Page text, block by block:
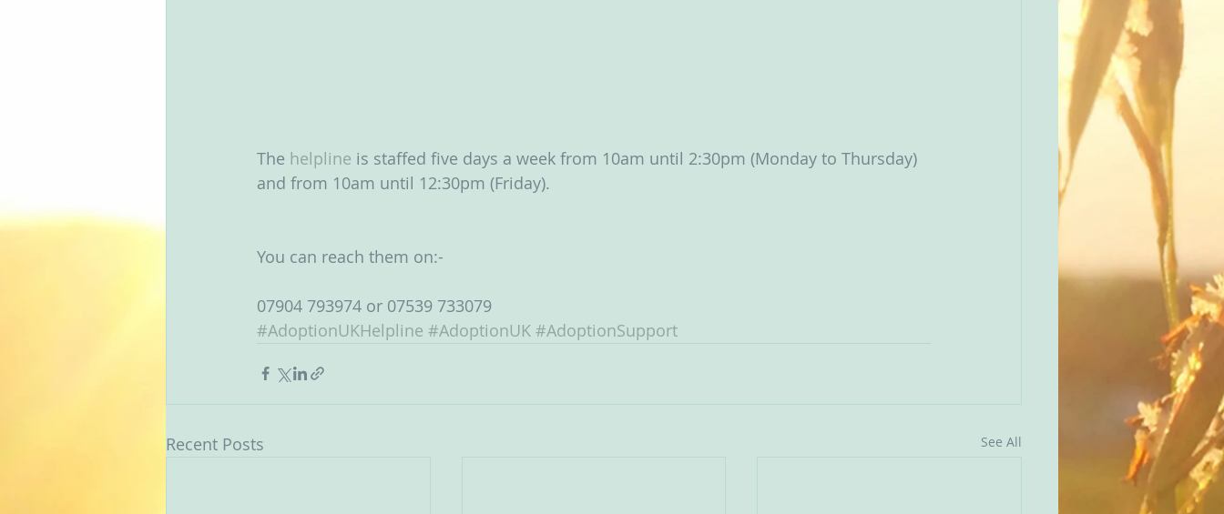
The helpline is staffed five days a week from 10am until 2:30pm (Monday to Thursday)
and from 10am until 12:30pm (Friday).
You can reach them on:-
07904 793974 or 07539 733079
#AdoptionUKHelpline #AdoptionUK #AdoptionSupport
Recent Posts See All